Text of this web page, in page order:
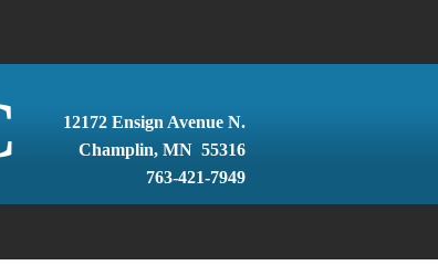
12172 Ensign Avenue N.
Champlin, MN 55316
763-421-7949